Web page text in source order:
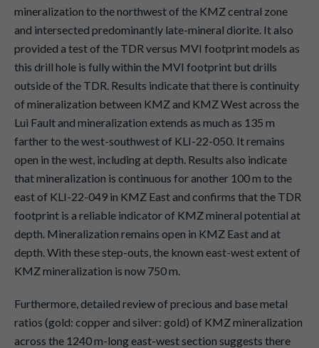
mineralization to the northwest of the KMZ central zone
and intersected predominantly late-mineral diorite. It also
provided a test of the TDR versus MVI footprint models as
this drill hole is fully within the MVI footprint but drills
outside of the TDR. Results indicate that there is continuity
of mineralization between KMZ and KMZ West across the
Lui Fault and mineralization extends as much as 135 m
farther to the west-southwest of KLI-22-050. It remains
open in the west, including at depth. Results also indicate
that mineralization is continuous for another 100 m to the
east of KLI-22-049 in KMZ East and confirms that the TDR
footprint is a reliable indicator of KMZ mineral potential at
depth. Mineralization remains open in KMZ East and at
depth. With these step-outs, the known east-west extent of
KMZ mineralization is now 750 m.
Furthermore, detailed review of precious and base metal
ratios (gold: copper and silver: gold) of KMZ mineralization
across the 1240 m-long east-west section suggests there